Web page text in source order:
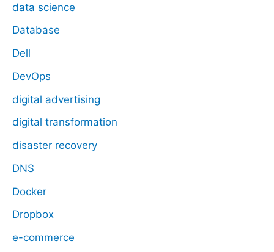
data science
Database
Dell
DevOps
digital advertising
digital transformation
disaster recovery
DNS
Docker
Dropbox
e-commerce